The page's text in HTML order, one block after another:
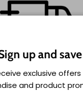
up and save
exclusive offers
and product